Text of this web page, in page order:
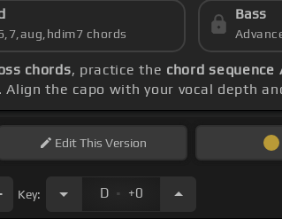
chords
Bass
chords, practice the chord sequence
. Align the capo with your vocal depth
EditThis Version
Key: D . +0